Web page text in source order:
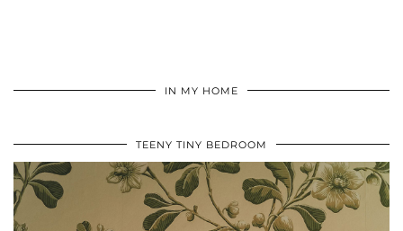
IN MY HOME
TEENY TINY BEDROOM